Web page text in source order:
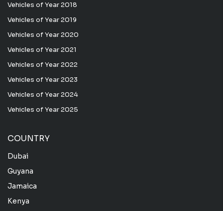
Vehicles of Year 2018
Vehicles of Year 2019
Vehicles of Year 2020
Vehicles of Year 2021
Vehicles of Year 2022
Vehicles of Year 2023
Vehicles of Year 2024
Vehicles of Year 2025
COUNTRY
Dubai
Guyana
Jamaica
Kenya